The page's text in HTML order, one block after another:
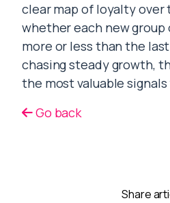
clear map of loyalty over
whether each new
more or less than the
chasing steady growth,
the most valuable
Go back
Share